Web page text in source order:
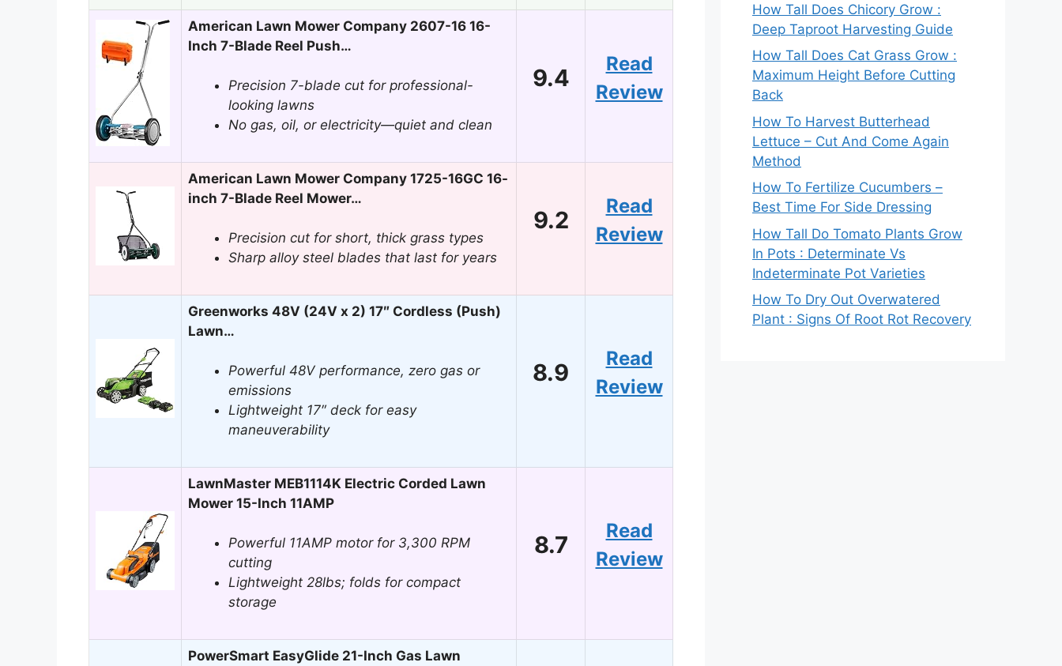
American Lawn Mower Company 2607-16 16-
Inch 7-Blade Reel Push…
Precision 7-blade cut for professional-
looking lawns
No gas, oil, or electricity—quiet and clean
9.4
Read
Review
American Lawn Mower Company 1725-16GC 16-
inch 7-Blade Reel Mower…
Precision cut for short, thick grass types
Sharp alloy steel blades that last for years
9.2
Read
Review
Greenworks 48V (24V x 2) 17″ Cordless (Push)
Lawn…
Powerful 48V performance, zero gas or
emissions
Lightweight 17″ deck for easy
maneuverability
8.9
Read
Review
LawnMaster MEB1114K Electric Corded Lawn
Mower 15-Inch 11AMP
Powerful 11AMP motor for 3,300 RPM
cutting
Lightweight 28lbs; folds for compact
storage
8.7
Read
Review
PowerSmart EasyGlide 21-Inch Gas Lawn
How Tall Does Chicory Grow :
Deep Taproot Harvesting Guide
How Tall Does Cat Grass Grow :
Maximum Height Before Cutting
Back
How To Harvest Butterhead
Lettuce – Cut And Come Again
Method
How To Fertilize Cucumbers –
Best Time For Side Dressing
How Tall Do Tomato Plants Grow
In Pots : Determinate Vs
Indeterminate Pot Varieties
How To Dry Out Overwatered
Plant : Signs Of Root Rot Recovery